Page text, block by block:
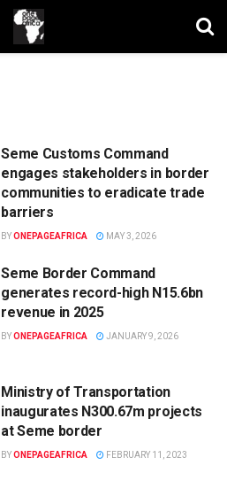
Seme Customs Command
engages stakeholders in border
communities to eradicate trade
barriers
BYONEPAGEAFRICA MAY 3, 2026
Seme Border Command
generates record-high N15.6bn
revenue in 2025
BYONEPAGEAFRICA JANUARY 9, 2026
Ministry of Transportation
inaugurates N300.67m projects
at Seme border
BYONEPAGEAFRICA FEBRUARY 11, 2023